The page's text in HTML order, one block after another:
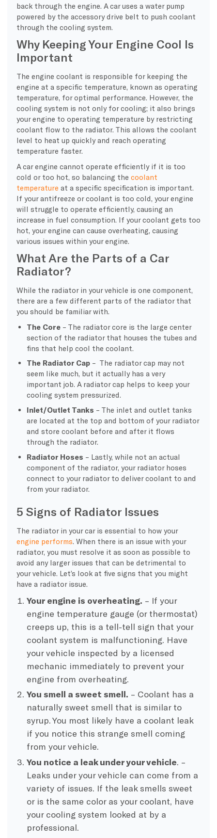
back through the engine. A car uses a water pump
powered by the accessory drive belt to push coolant
through the cooling system.
Why Keeping Your Engine Cool Is
Important
The engine coolant is responsible for keeping the
engine at a specific temperature, known as operating
temperature, for optimal performance. However, the
cooling system is not only for cooling; it also brings
your engine to operating temperature by restricting
coolant flow to the radiator. This allows the coolant
level to heat up quickly and reach operating
temperature faster.
A car engine cannot operate efficiently if it is too
cold or too hot, so balancing the coolant
temperature at a specific specification is important.
If your antifreeze or coolant is too cold, your engine
will struggle to operate efficiently, causing an
increase in fuel consumption. If your coolant gets too
hot, your engine can cause overheating, causing
various issues within your engine.
What Are the Parts of a Car
Radiator?
While the radiator in your vehicle is one component,
there are a few different parts of the radiator that
you should be familiar with.
The Core – The radiator core is the large center
section of the radiator that houses the tubes and
fins that help cool the coolant.
The Radiator Cap – The radiator cap may not
seem like much, but it actually has a very
important job. A radiator cap helps to keep your
cooling system pressurized.
Inlet/Outlet Tanks – The inlet and outlet tanks
are located at the top and bottom of your radiator
and store coolant before and after it flows
through the radiator.
Radiator Hoses – Lastly, while not an actual
component of the radiator, your radiator hoses
connect to your radiator to deliver coolant to and
from your radiator.
5 Signs of Radiator Issues
The radiator in your car is essential to how your
engine performs . When there is an issue with your
radiator, you must resolve it as soon as possible to
avoid any larger issues that can be detrimental to
your vehicle. Let’s look at five signs that you might
have a radiator issue.
Your engine is overheating. – If your
engine temperature gauge (or thermostat)
creeps up, this is a tell-tell sign that your
coolant system is malfunctioning. Have
your vehicle inspected by a licensed
mechanic immediately to prevent your
engine from overheating.
You smell a sweet smell. – Coolant has a
naturally sweet smell that is similar to
syrup. You most likely have a coolant leak
if you notice this strange smell coming
from your vehicle.
You notice a leak under your vehicle. –
Leaks under your vehicle can come from a
variety of issues. If the leak smells sweet
or is the same color as your coolant, have
your cooling system looked at by a
professional.